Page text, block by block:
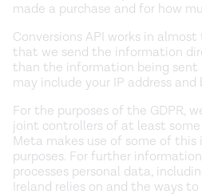
made a purchase and for how
Conversions API works in
that we send the information
than the information being sent
may include your IP address and
For the purposes of the GDPR,
joint controllers of at least
Meta makes use of some of
purposes. For further
processes personal data,
Ireland relies on and the ways